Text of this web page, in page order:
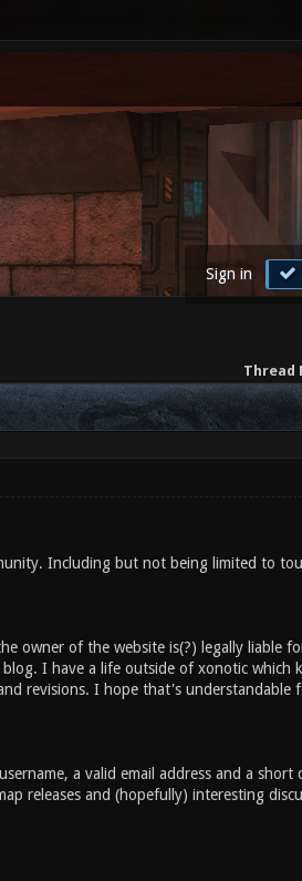
Sign in
Thread
Including but not being limited to
owner of the website is(?) legally liable
I have a life outside of xonotic which
revisions. I hope that's understandable
a valid email address and a short
releases and (hopefully) interesting